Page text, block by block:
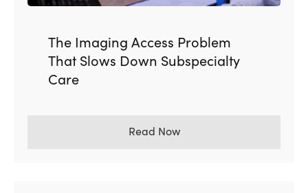
The Imaging Access Problem
That Slows Down Subspecialty
Care
Read Now